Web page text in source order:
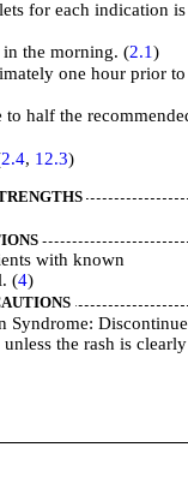
for each indication is
in the morning. (2.1)
one hour prior to
to half the
2.4, 12.3)
with known
(4)
Syndrome: Discontinue
the rash is